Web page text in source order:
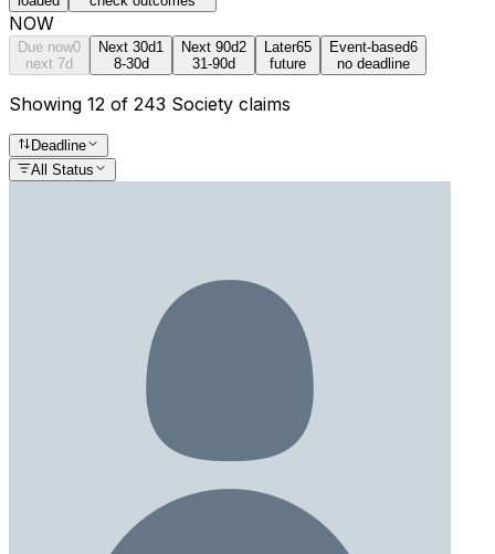
NOW
Due now0
next 7d
Next 30d1
8-30d
Next 90d2
31-90d
Later65
future
Event-based6
no deadline
Showing 12 of 243 Society claims
Deadline
All Status